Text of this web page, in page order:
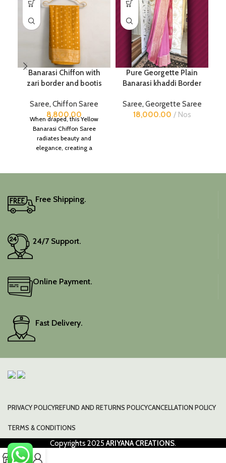
Banarasi Chiffon with
zari border and bootis
Saree, Chiffon Saree
8,800.00
When draped, this Yellow
Banarasi Chiffon Saree
radiates beauty and
elegance, creating a
Pure Georgette Plain
Banarasi khaddi Border
Saree, Georgette Saree
18,000.00
Nos
Free Shipping.
24/7 Support.
Online Payment.
Fast Delivery.
PRIVACY POLICYREFUND AND RETURNS POLICYCANCELLATION POLICY
TERMS & CONDITIONS
Copyrights 2025ARIYANA CREATIONS.
0